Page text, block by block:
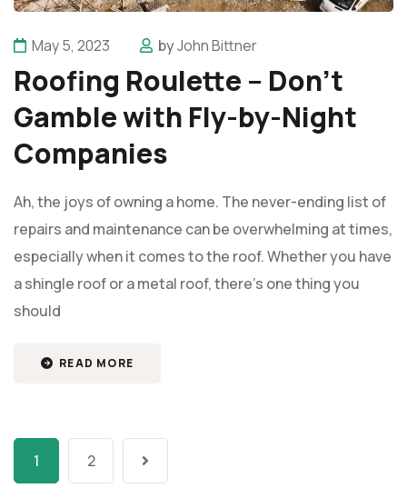
May 5, 2023 byJohn Bittner
Roofing Roulette – Don’t
Gamble with Fly-by-Night
Companies
Ah, the joys of owning a home. The never-ending list of
repairs and maintenance can be overwhelming at times,
especially when it comes to the roof. Whether you have
a shingle roof or a metal roof, there's one thing you
should
READ MORE
1 2